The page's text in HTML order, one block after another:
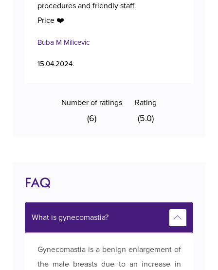
procedures and friendly staff
Price ❤️
Buba M Milicevic
15.04.2024.
Number of ratings
(6)
Rating
(5.0)
FAQ
What is gynecomastia?
Gynecomastia is a benign enlargement of
the male breasts due to an increase in